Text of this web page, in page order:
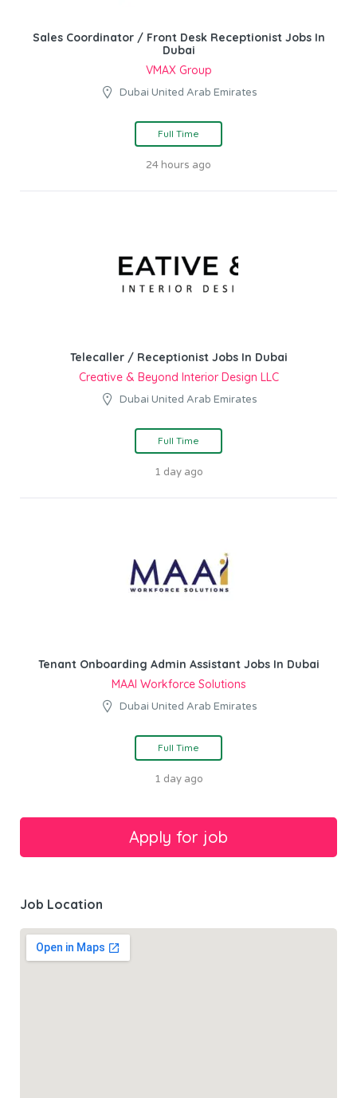
Sales Coordinator / Front Desk Receptionist Jobs In
Dubai
VMAX Group
Dubai United Arab Emirates
Full Time
24 hours ago
Telecaller / Receptionist Jobs In Dubai
Creative & Beyond Interior Design LLC
Dubai United Arab Emirates
Full Time
1 day ago
Tenant Onboarding Admin Assistant Jobs In Dubai
MAAI Workforce Solutions
Dubai United Arab Emirates
Full Time
1 day ago
Job Location